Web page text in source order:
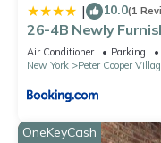
| 10.0(1
26-4B Newly
Air Conditioner Parking
New York
Peter Cooper
OneKeyCash